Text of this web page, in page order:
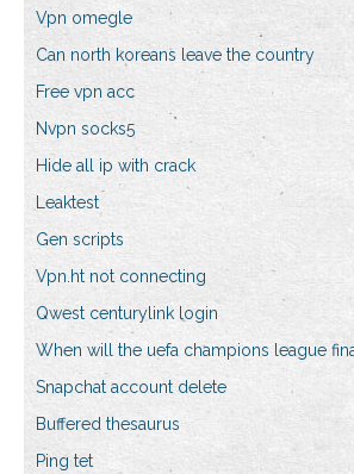
Vpn omegle
Can north koreans leave the country
Free vpn acc
Nvpn socks5
Hide all ip with crack
Leaktest
Gen scripts
Vpn.ht not connecting
Qwest centurylink login
When will the uefa champions league
Snapchat account delete
Buffered thesaurus
Ping tet